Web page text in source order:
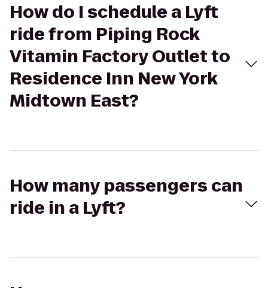
How do I schedule a Lyft
ride from Piping Rock
Vitamin Factory Outlet to
Residence Inn New York
Midtown East?
How many passengers can
ride in a Lyft?